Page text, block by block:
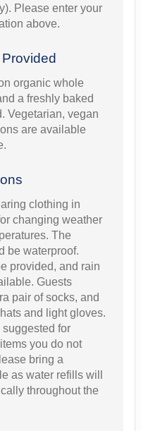
Please enter your
above.
organic whole
a freshly baked
Vegetarian, vegan
are available
clothing in
changing weather
The
be waterproof.
provided, and rain
Guests
pair of socks, and
and light gloves.
for
you do not
bring a
as water refills will
throughout the